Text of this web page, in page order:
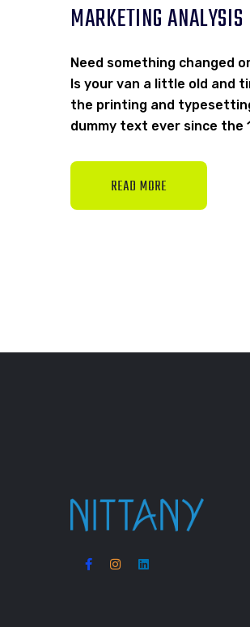
MARKETING ANALYSIS
Need something changed
Is your van a little old and
the printing and
dummy text ever since the
READ MORE